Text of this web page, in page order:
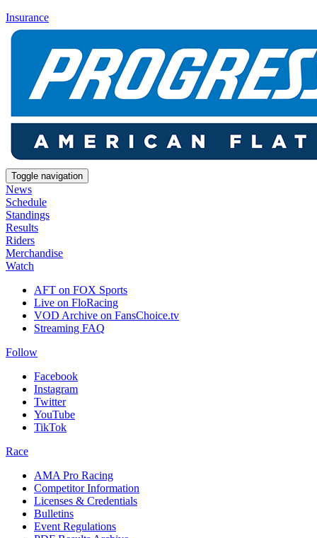
Insurance
Toggle navigation
News
Schedule
Standings
Results
Riders
Merchandise
Watch
AFT on FOX Sports
Live on FloRacing
VOD Archive on FansChoice.tv
Streaming FAQ
Follow
Facebook
Instagram
Twitter
YouTube
TikTok
Race
AMA Pro Racing
Competitor Information
Licenses & Credentials
Bulletins
Event Regulations